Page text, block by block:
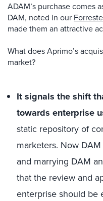
ADAM’s purchase comes
DAM, noted in our
made them an attractive
What does Aprimo’s
market?
It signals the shift
towards enterprise
static repository of
marketers. Now
and marrying DAM
that the review and
enterprise should be